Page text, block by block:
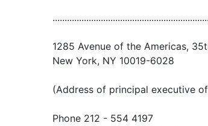
1285 Avenue of the Americas,
New York, NY 10019-6028
(Address of principal executive
Phone 212 - 554 4197